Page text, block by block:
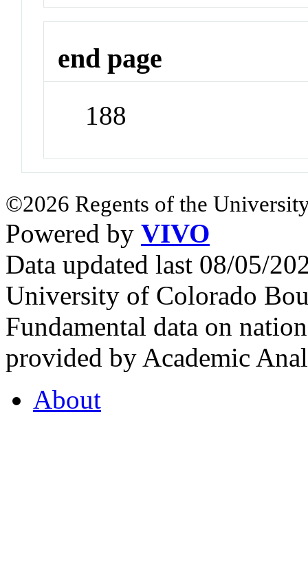
end page
188
©2026 Regents of the
Powered by VIVO
Data updated last 08/05/
University of Colorado
Fundamental data on
provided by Academic
About